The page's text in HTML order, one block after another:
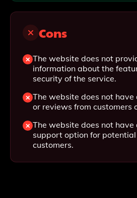
Cons
The website does not
information about the
security of the service.
The website does not
or reviews from customers
The website does not
support option for
customers.